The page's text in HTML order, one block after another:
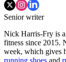
Senior writer
Nick Harris-Fry is
fitness since 2015.
week, which gives